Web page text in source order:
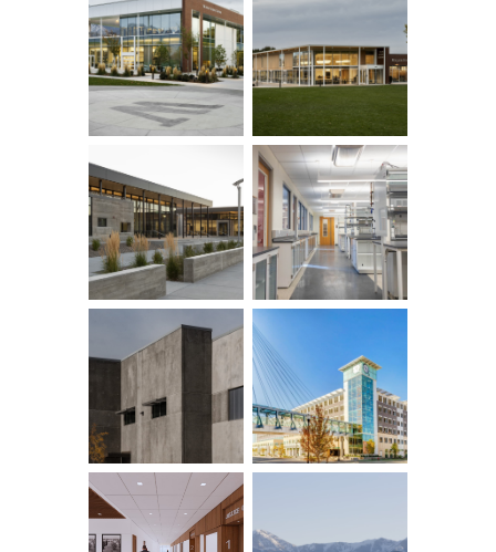
Row ID: 4 TOTAL: 16 Remainder: 12
Row ID: 8 TOTAL: 16 Remainder: 8